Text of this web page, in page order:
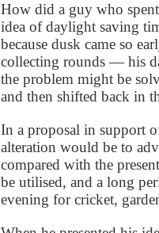
How did a guy who
idea of daylight saving
because dusk came so
collecting rounds — his
the problem might be
and then shifted back in
In a proposal in support
alteration would be to
compared with the
be utilised, and a long
evening for cricket,